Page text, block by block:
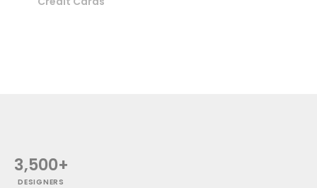
3,500+
DESIGNERS